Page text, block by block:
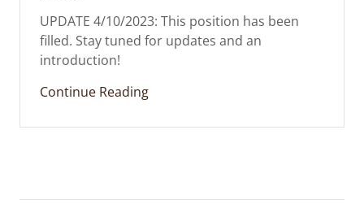
UPDATE 4/10/2023: This position has been
filled. Stay tuned for updates and an
introduction!
Continue Reading